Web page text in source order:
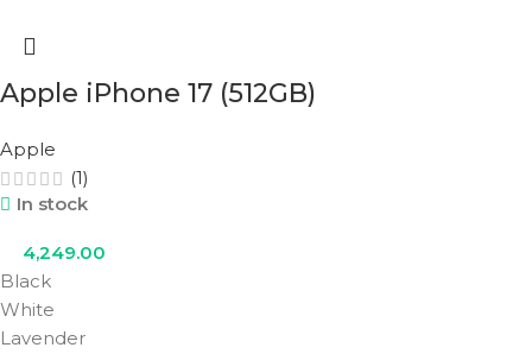
Apple iPhone 17 (512GB)
Apple
(1)
In stock
4,249.00
Black
White
Lavender